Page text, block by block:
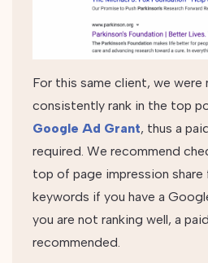
For this same client, we were
consistently rank in the top
Google Ad Grant, thus a
required. We recommend
top of page impression share
keywords if you have a
you are not ranking well, a
recommended.